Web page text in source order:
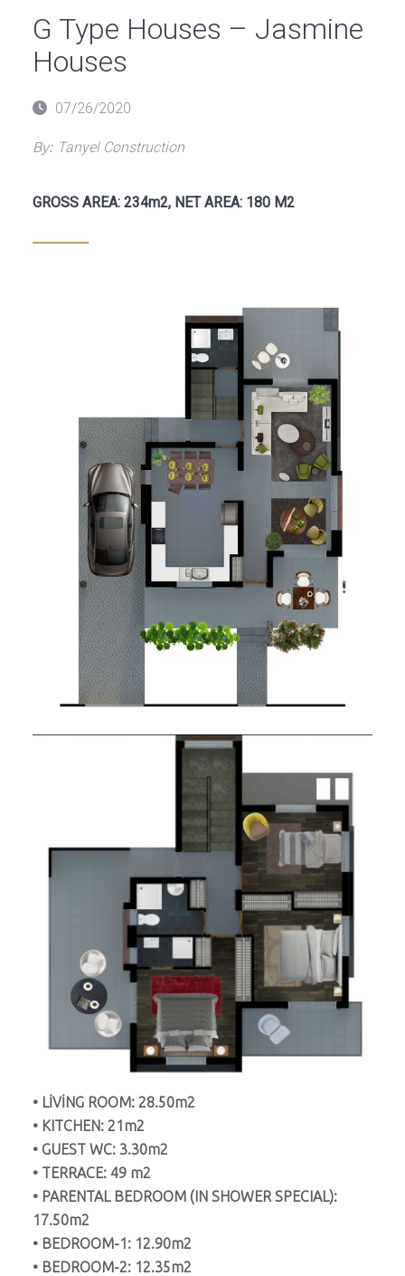
G Type Houses – Jasmine
Houses
Posted07/26/2020
By: Tanyel Construction
GROSS AREA: 234m2, NET AREA: 180 M2
• LİVİNG ROOM: 28.50m2
• KITCHEN: 21m2
• GUEST WC: 3.30m2
• TERRACE: 49 m2
• PARENTAL BEDROOM (IN SHOWER SPECIAL):
17.50m2
• BEDROOM-1: 12.90m2
• BEDROOM-2: 12.35m2